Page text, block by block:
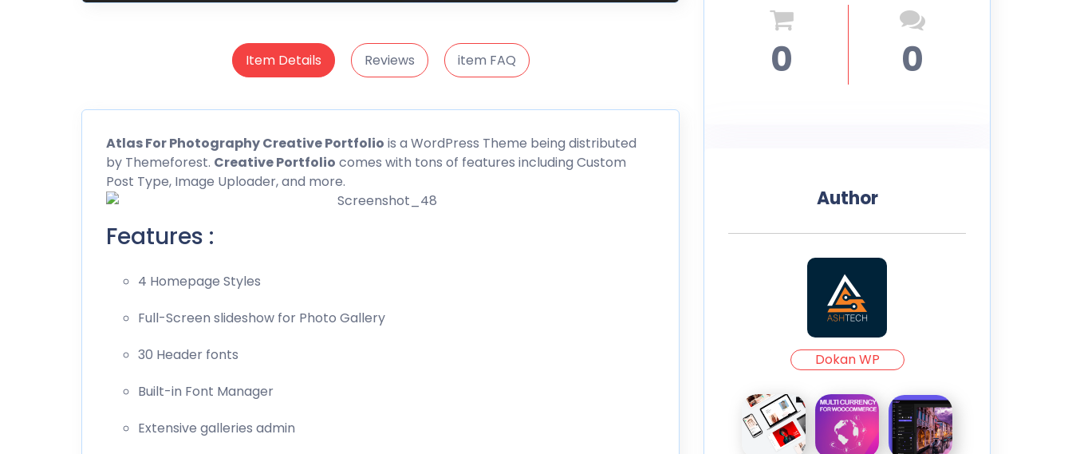
Item Details Reviews item FAQ
Atlas For Photography Creative Portfolio is a WordPress Theme being distributed
by Themeforest. Creative Portfolio comes with tons of features including Custom
Post Type, Image Uploader, and more.
Features :
4 Homepage Styles
Full-Screen slideshow for Photo Gallery
30 Header fonts
Built-in Font Manager
Extensive galleries admin
0 0
Author
Dokan WP